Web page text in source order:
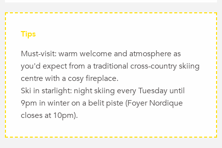
Tips
Must-visit: warm welcome and atmosphere as
you'd expect from a traditional cross-country skiing
centre with a cosy fireplace.
Ski in starlight: night skiing every Tuesday until
9pm in winter on a belit piste (Foyer Nordique
closes at 10pm).